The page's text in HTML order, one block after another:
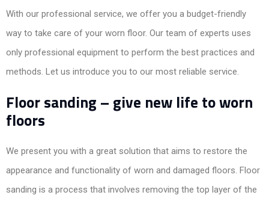
With our professional service, we offer you a budget-friendly
way to take care of your worn floor. Our team of experts uses
only professional equipment to perform the best practices and
methods. Let us introduce you to our most reliable service.
Floor sanding – give new life to worn
floors
We present you with a great solution that aims to restore the
appearance and functionality of worn and damaged floors. Floor
sanding is a process that involves removing the top layer of the